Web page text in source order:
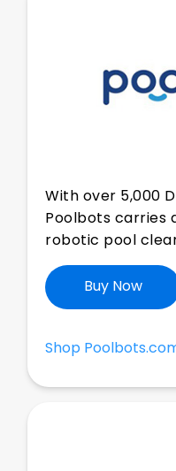
With over 5,000
Poolbots carries
robotic pool
Buy Now
Shop